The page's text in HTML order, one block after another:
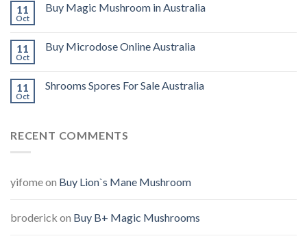
11
Oct
Buy Magic Mushroom in Australia
11
Oct
Buy Microdose Online Australia
11
Oct
Shrooms Spores For Sale Australia
RECENT COMMENTS
yifomeon Buy Lion`s Mane Mushroom
broderick on Buy B+ Magic Mushrooms